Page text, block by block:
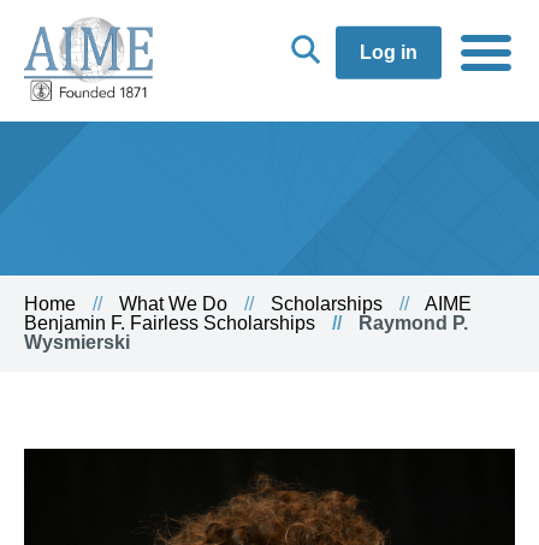
Log in
Home What We Do Scholarships
AIME
Benjamin F. Fairless Scholarships
Raymond P.
Wysmierski